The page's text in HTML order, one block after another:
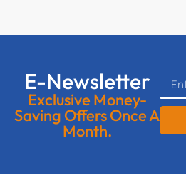
E-Newsletter
Exclusive Money-
Saving Offers Once A
Month.